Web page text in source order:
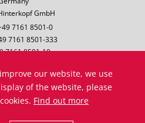
GmbH
7161 8501-0
7161 8501-333
7161 8501-10
notice
protection
& Conditions
our website, we use
of the website, please
Find out more